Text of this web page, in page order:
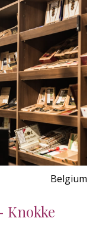
Belgium
Knokke